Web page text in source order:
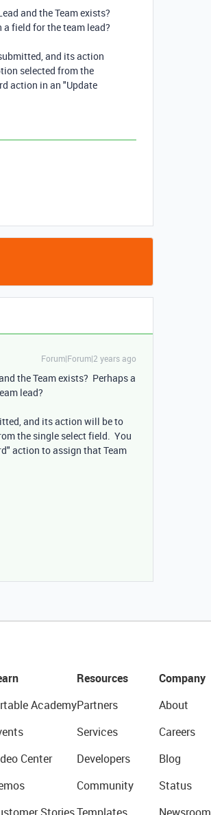
and the Team exists?
a field for the team lead?
and its action
selected from the
action in an "Update
Forum|Forum|2 years ago
the Team exists? Perhaps a
lead?
and its action will be to
the single select field. You
action to assign that Team
Academy
Center
Resources
Partners
Services
Developers
Community
Company
About
Careers
Blog
Status